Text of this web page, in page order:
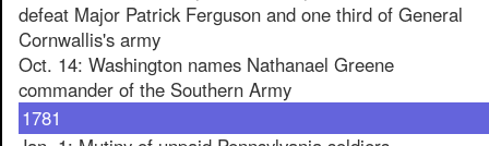
defeat Major Patrick Ferguson and one third of General
Cornwallis's army
Oct. 14: Washington names Nathanael Greene
commander of the Southern Army
1781